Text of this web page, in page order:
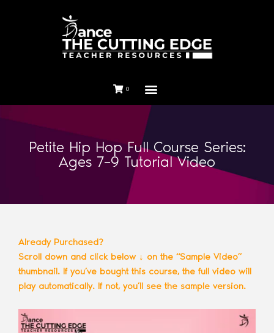
0
Petite Hip Hop Full Course Series:
Ages 7–9 Tutorial Video
Already Purchased?
Scroll down and click below ↓ on the “Sample Video”
thumbnail. If you’ve bought this course, the full video will
play automatically. If not, you’ll see the sample version.